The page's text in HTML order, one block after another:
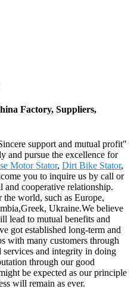
Factory, Suppliers,
support and mutual profit"
and pursue the excellence for
Motor Stator, Dirt Bike Stator,
you to inquire us by call or
and cooperative relationship.
world, such as Europe,
Ukraine.We believe
lead to mutual benefits and
got established long-term and
with many customers through
and integrity in doing
through our good
be expected as our principle
will remain as ever.